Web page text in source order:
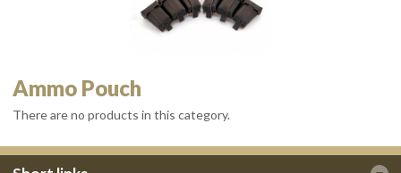
Ammo Pouch
There are no products in this category.